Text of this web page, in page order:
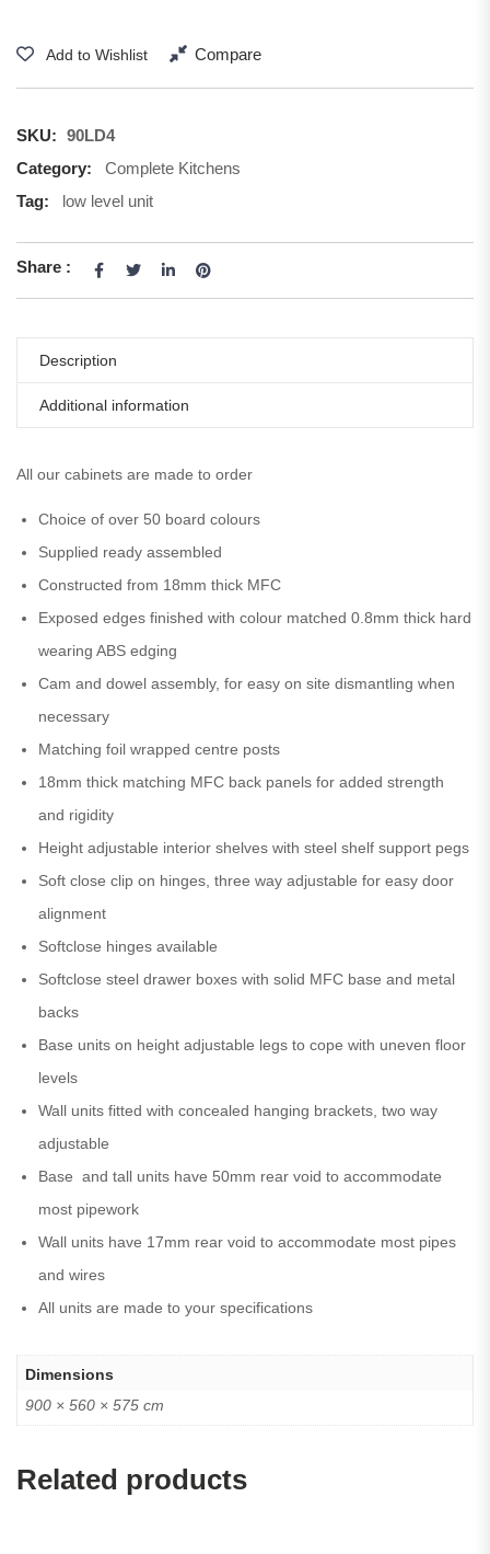
Add to Wishlist Compare
SKU: 90LD4
Category:
Complete Kitchens
Tag:
low level unit
Share :
Description
Additional information
All our cabinets are made to order
Choice of over 50 board colours
Supplied ready assembled
Constructed from 18mm thick MFC
Exposed edges finished with colour matched 0.8mm thick hard
wearing ABS edging
Cam and dowel assembly, for easy on site dismantling when
necessary
Matching foil wrapped centre posts
18mm thick matching MFC back panels for added strength
and rigidity
Height adjustable interior shelves with steel shelf support pegs
Soft close clip on hinges, three way adjustable for easy door
alignment
Softclose hinges available
Softclose steel drawer boxes with solid MFC base and metal
backs
Base units on height adjustable legs to cope with uneven floor
levels
Wall units fitted with concealed hanging brackets, two way
adjustable
Base and tall units have 50mm rear void to accommodate
most pipework
Wall units have 17mm rear void to accommodate most pipes
and wires
All units are made to your specifications
Dimensions
900 × 560 × 575 cm
Related products